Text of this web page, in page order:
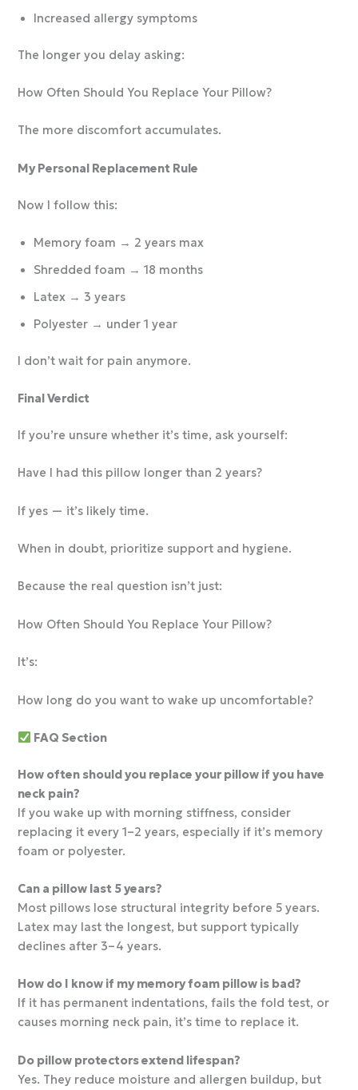
Increased allergy symptoms
The longer you delay asking:
How Often Should You Replace Your Pillow?
The more discomfort accumulates.
My Personal Replacement Rule
Now I follow this:
Memory foam → 2 years max
Shredded foam → 18 months
Latex → 3 years
Polyester → under 1 year
I don’t wait for pain anymore.
Final Verdict
If you’re unsure whether it’s time, ask yourself:
Have I had this pillow longer than 2 years?
If yes — it’s likely time.
When in doubt, prioritize support and hygiene.
Because the real question isn’t just:
How Often Should You Replace Your Pillow?
It’s:
How long do you want to wake up uncomfortable?
FAQ Section
How often should you replace your pillow if you have
neck pain?
If you wake up with morning stiffness, consider
replacing it every 1–2 years, especially if it’s memory
foam or polyester.
Can a pillow last 5 years?
Most pillows lose structural integrity before 5 years.
Latex may last the longest, but support typically
declines after 3–4 years.
How do I know if my memory foam pillow is bad?
If it has permanent indentations, fails the fold test, or
causes morning neck pain, it’s time to replace it.
Do pillow protectors extend lifespan?
Yes. They reduce moisture and allergen buildup, but